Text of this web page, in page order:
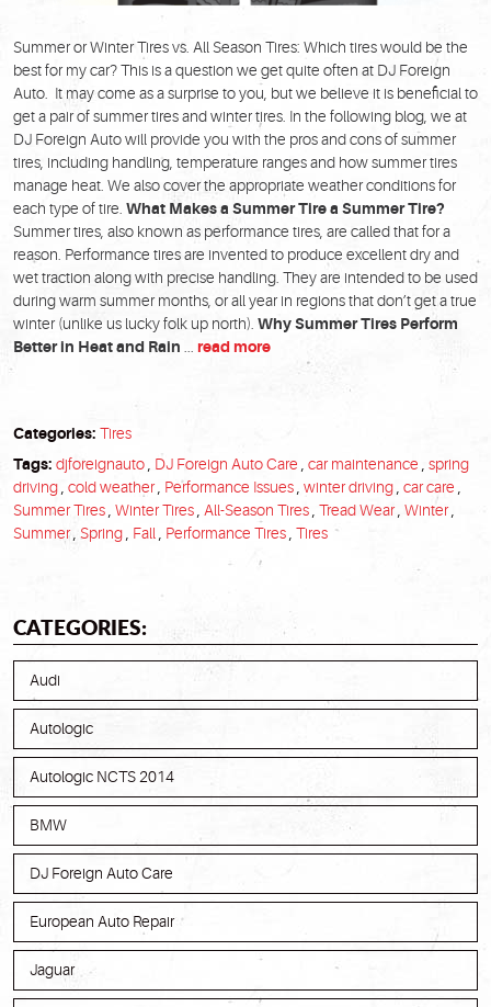
Summer or Winter Tires vs. All Season Tires: Which tires would be the
best for my car? This is a question we get quite often at DJ Foreign
Auto. It may come as a surprise to you, but we believe it is beneficial to
get a pair of summer tires and winter tires. In the following blog, we at
DJ Foreign Auto will provide you with the pros and cons of summer
tires, including handling, temperature ranges and how summer tires
manage heat. We also cover the appropriate weather conditions for
each type of tire. What Makes a Summer Tire a Summer Tire?
Summer tires, also known as performance tires, are called that for a
reason. Performance tires are invented to produce excellent dry and
wet traction along with precise handling. They are intended to be used
during warm summer months, or all year in regions that don’t get a true
winter (unlike us lucky folk up north). Why Summer Tires Perform
Better in Heat and Rain ... read more
Categories: Tires
Tags: djforeignauto, DJ Foreign Auto Care car maintenance
spring
driving cold weather, Performance Issues winter driving car care
Summer Tires Winter Tires All-Season Tires Tread Wear, Winter,
Summer, Spring Fall Performance Tires Tires
CATEGORIES:
Audi
Autologic
Autologic NCTS 2014
BMW
DJ Foreign Auto Care
European Auto Repair
Jaguar